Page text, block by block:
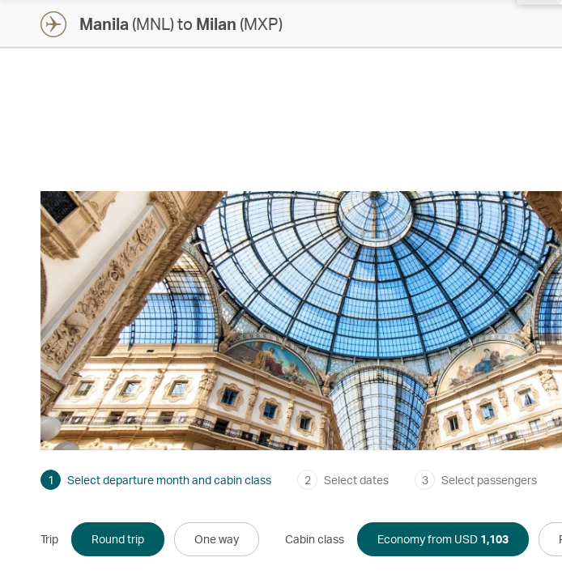
Manila (MNL) to Milan (MXP)
1 Select departure month and cabin class 2 Select dates 3 Select passengers
Trip Round trip One way Cabin class Economy from USD 1,103